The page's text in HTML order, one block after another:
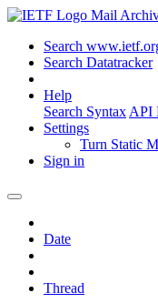
Mail
Search
Search Datatracker
Help
Search Syntax API
Settings
Turn Static
Sign in
Date
Thread